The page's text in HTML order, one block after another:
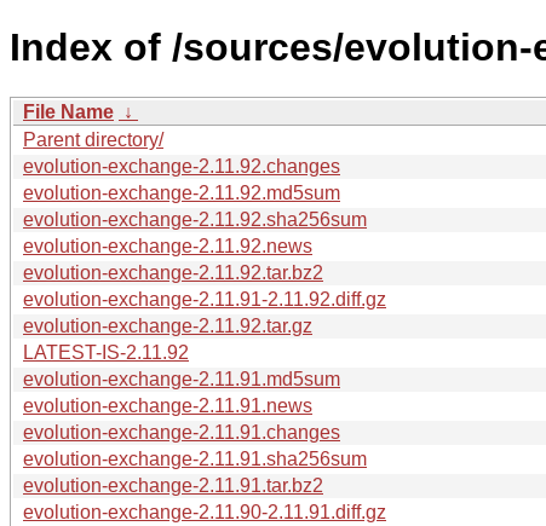
Index of /sources/evolution-
File Name ↓
Parent directory/
evolution-exchange-2.11.92.changes
evolution-exchange-2.11.92.md5sum
evolution-exchange-2.11.92.sha256sum
evolution-exchange-2.11.92.news
evolution-exchange-2.11.92.tar.bz2
evolution-exchange-2.11.91-2.11.92.diff.gz
evolution-exchange-2.11.92.tar.gz
LATEST-IS-2.11.92
evolution-exchange-2.11.91.md5sum
evolution-exchange-2.11.91.news
evolution-exchange-2.11.91.changes
evolution-exchange-2.11.91.sha256sum
evolution-exchange-2.11.91.tar.bz2
evolution-exchange-2.11.90-2.11.91.diff.gz